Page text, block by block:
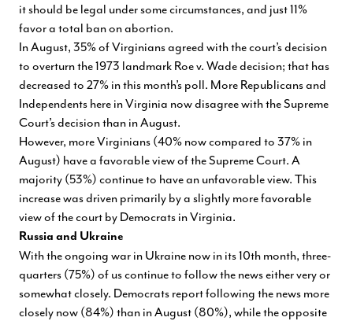
it should be legal under some circumstances, and just 11%
favor a total ban on abortion.
In August, 35% of Virginians agreed with the court’s decision
to overturn the 1973 landmark Roe v. Wade decision; that has
decreased to 27% in this month’s poll. More Republicans and
Independents here in Virginia now disagree with the Supreme
Court’s decision than in August.
However, more Virginians (40% now compared to 37% in
August) have a favorable view of the Supreme Court. A
majority (53%) continue to have an unfavorable view. This
increase was driven primarily by a slightly more favorable
view of the court by Democrats in Virginia.
Russia and Ukraine
With the ongoing war in Ukraine now in its 10th month, three-
quarters (75%) of us continue to follow the news either very or
somewhat closely. Democrats report following the news more
closely now (84%) than in August (80%), while the opposite